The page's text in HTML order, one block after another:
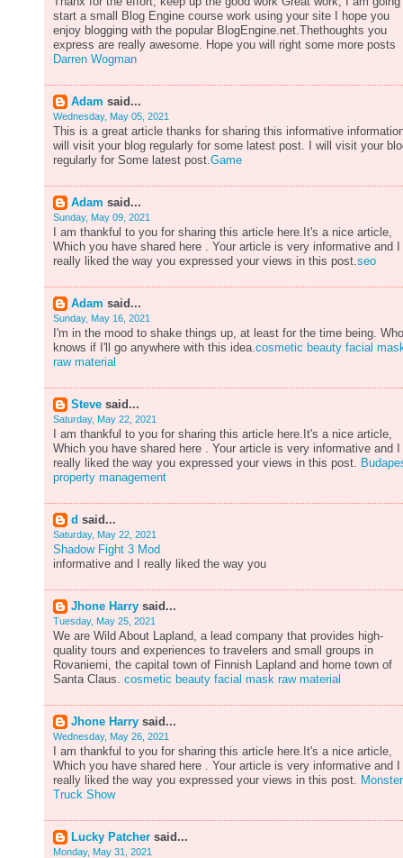
start a small Blog Engine course work using your site I hope you
enjoy blogging with the popular BlogEngine.net.Thethoughts you
express are really awesome. Hope you will right some more posts
Darren Wogman
Adam said...
Wednesday, May 05, 2021
This is a great article thanks for sharing this informative
will visit your blog regularly for some latest post. I will visit your
regularly for Some latest post.Game
Adam said...
Sunday, May 09, 2021
I am thankful to you for sharing this article here.It's a nice article,
Which you have shared here . Your article is very informative and I
really liked the way you expressed your views in this post.seo
Adam said...
Sunday, May 16, 2021
I'm in the mood to shake things up, at least for the time being. Who
knows if I'll go anywhere with this idea.cosmetic beauty facial
raw material
Steve said...
Saturday, May 22, 2021
I am thankful to you for sharing this article here.It's a nice article,
Which you have shared here . Your article is very informative and I
really liked the way you expressed your views in this post.
property management
d said...
Saturday, May 22, 2021
Shadow Fight 3 Mod
informative and I really liked the way you
Jhone Harry said...
Tuesday, May 25, 2021
We are Wild About Lapland, a lead company that provides high-
quality tours and experiences to travelers and small groups in
Rovaniemi, the capital town of Finnish Lapland and home town of
Santa Claus. cosmetic beauty facial mask raw material
Jhone Harry said...
Wednesday, May 26, 2021
I am thankful to you for sharing this article here.It's a nice article,
Which you have shared here . Your article is very informative and I
really liked the way you expressed your views in this post. Monster
Truck Show
Lucky Patcher said...
Monday, May 31, 2021